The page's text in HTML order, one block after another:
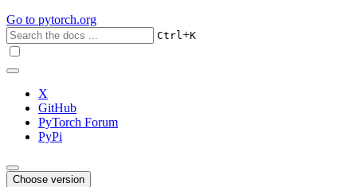
Go to pytorch.org
Ctrl+K
X
GitHub
PyTorch Forum
PyPi
Choose version